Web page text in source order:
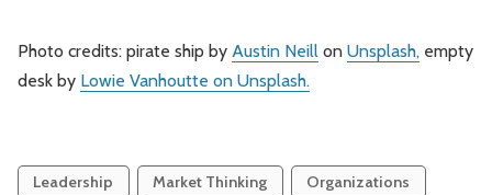
Photo credits: pirate ship by Austin Neill on Unsplash, empty
desk by Lowie Vanhoutte on Unsplash.
Leadership Market Thinking Organizations